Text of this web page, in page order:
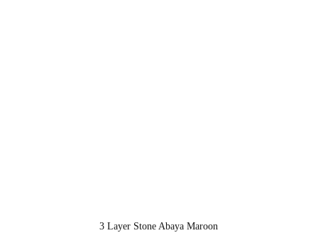
3 Layer Stone Abaya Maroon